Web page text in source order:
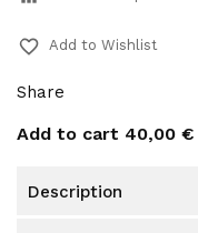
favorite_border Add to Wishlist
Share
Add to cart 40,00 €
description